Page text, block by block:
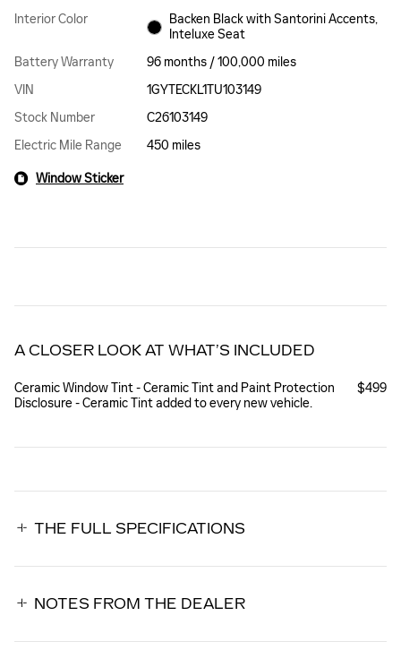
Interior Color
Backen Black with Santorini Accents,
Inteluxe Seat
Battery Warranty
96 months / 100,000 miles
VIN
1GYTECKL1TU103149
Stock Number
C26103149
Electric Mile Range
450 miles
Window Sticker
A CLOSER LOOK AT WHAT’S INCLUDED
Ceramic Window Tint - Ceramic Tint and Paint Protection
Disclosure - Ceramic Tint added to every new vehicle.
$499
THE FULL SPECIFICATIONS
NOTES FROM THE DEALER